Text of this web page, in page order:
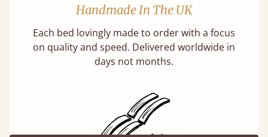
Handmade In The UK
Each bed lovingly made to order with a focus
on quality and speed. Delivered worldwide in
days not months.